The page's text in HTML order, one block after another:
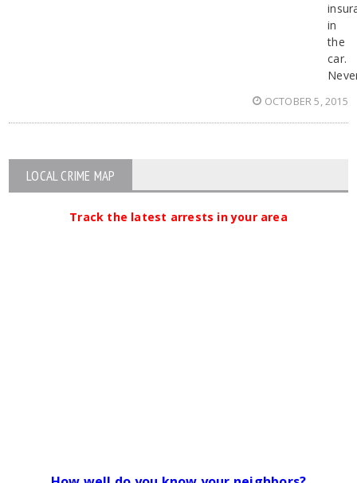
in
the
car.
OCTOBER 5, 2015
LOCAL CRIME MAP
Track the latest arrests in your area